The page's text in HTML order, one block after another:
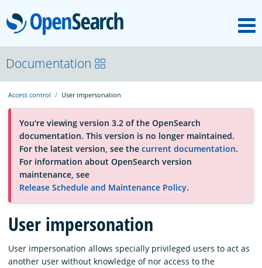
OpenSearch
About
Platform
Community
Documentation
Blog
Download
Documentation
Access control User impersonation
You're viewing version 3.2 of the OpenSearch
documentation. This version is no longer maintained.
For the latest version, see the current documentation.
For information about OpenSearch version
maintenance, see
Release Schedule and Maintenance Policy.
User impersonation
User impersonation allows specially privileged users to act as
another user without knowledge of nor access to the